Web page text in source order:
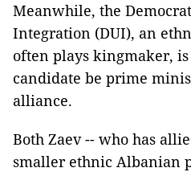
Meanwhile, the
Integration (DUI), an
often plays kingmaker,
candidate be prime
alliance.
Both Zaev -- who has
smaller ethnic Albanian